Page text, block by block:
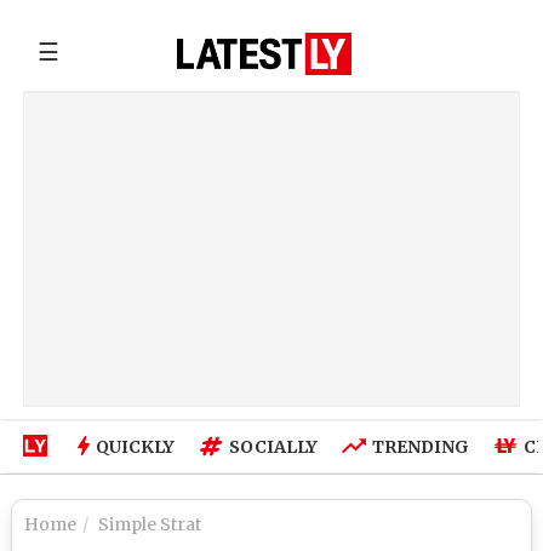
☰
QUICKLY SOCIALLY TRENDING
Home Simple Strat